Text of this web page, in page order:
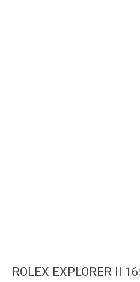
ROLEX EXPLORER II